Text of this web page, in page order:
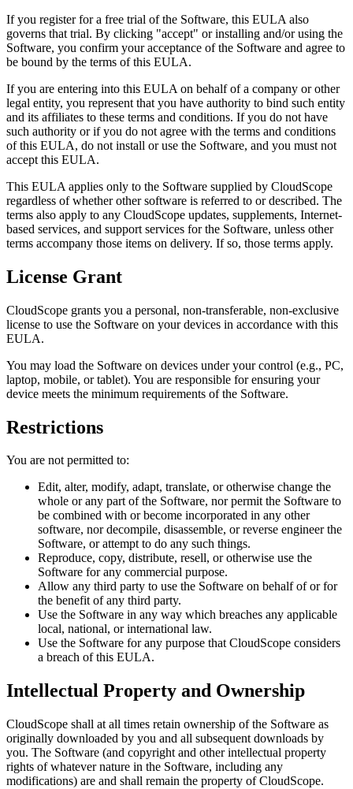
If you register for a free trial of the Software, this EULA also
governs that trial. By clicking "accept" or installing and/or using the
Software, you confirm your acceptance of the Software and agree to
be bound by the terms of this EULA.
If you are entering into this EULA on behalf of a company or other
legal entity, you represent that you have authority to bind such entity
and its affiliates to these terms and conditions. If you do not have
such authority or if you do not agree with the terms and conditions
of this EULA, do not install or use the Software, and you must not
accept this EULA.
This EULA applies only to the Software supplied by CloudScope
regardless of whether other software is referred to or described. The
terms also apply to any CloudScope updates, supplements, Internet-
based services, and support services for the Software, unless other
terms accompany those items on delivery. If so, those terms apply.
License Grant
CloudScope grants you a personal, non-transferable, non-exclusive
license to use the Software on your devices in accordance with this
EULA.
You may load the Software on devices under your control (e.g., PC,
laptop, mobile, or tablet). You are responsible for ensuring your
device meets the minimum requirements of the Software.
Restrictions
You are not permitted to:
Edit, alter, modify, adapt, translate, or otherwise change the
whole or any part of the Software, nor permit the Software to
be combined with or become incorporated in any other
software, nor decompile, disassemble, or reverse engineer the
Software, or attempt to do any such things.
Reproduce, copy, distribute, resell, or otherwise use the
Software for any commercial purpose.
Allow any third party to use the Software on behalf of or for
the benefit of any third party.
Use the Software in any way which breaches any applicable
local, national, or international law.
Use the Software for any purpose thatCloudScope considers
a breach of this EULA.
Intellectual Property and Ownership
CloudScope shall at all times retain ownership of the Software as
originally downloaded by you and all subsequent downloads by
you. The Software (and copyright and other intellectual property
rights of whatever nature in the Software, including any
modifications) are and shall remain the property ofCloudScope.